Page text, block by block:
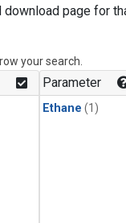
page for
your search.
Parameter
Ethane (1)